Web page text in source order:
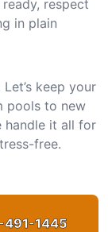
respect
in plain
keep your
pools to new
handle it all for
free.
1445